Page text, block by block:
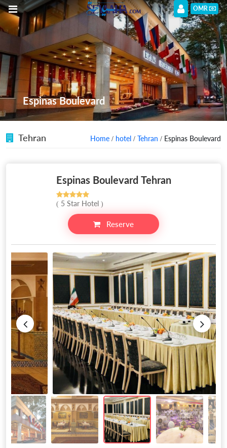
OMR
Espinas Boulevard
Tehran Home / hotel / Tehran / Espinas Boulevard
Espinas Boulevard Tehran
( 5 Star Hotel )
Reserve